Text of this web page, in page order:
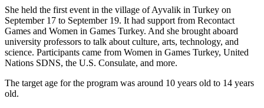
She held the first event in the village of Ayvalik in Turkey on
September 17 to September 19. It had support from Recontact
Games and Women in Games Turkey. And she brought aboard
university professors to talk about culture, arts, technology, and
science. Participants came from Women in Games Turkey, United
Nations SDNS, the U.S. Consulate, and more.
The target age for the program was around 10 years old to 14 years
old.